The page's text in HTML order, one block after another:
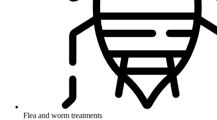
Flea and worm treatments